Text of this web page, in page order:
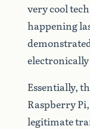
verycool
happening
electronically
Essentially,
RaspberryPi,
legitimate